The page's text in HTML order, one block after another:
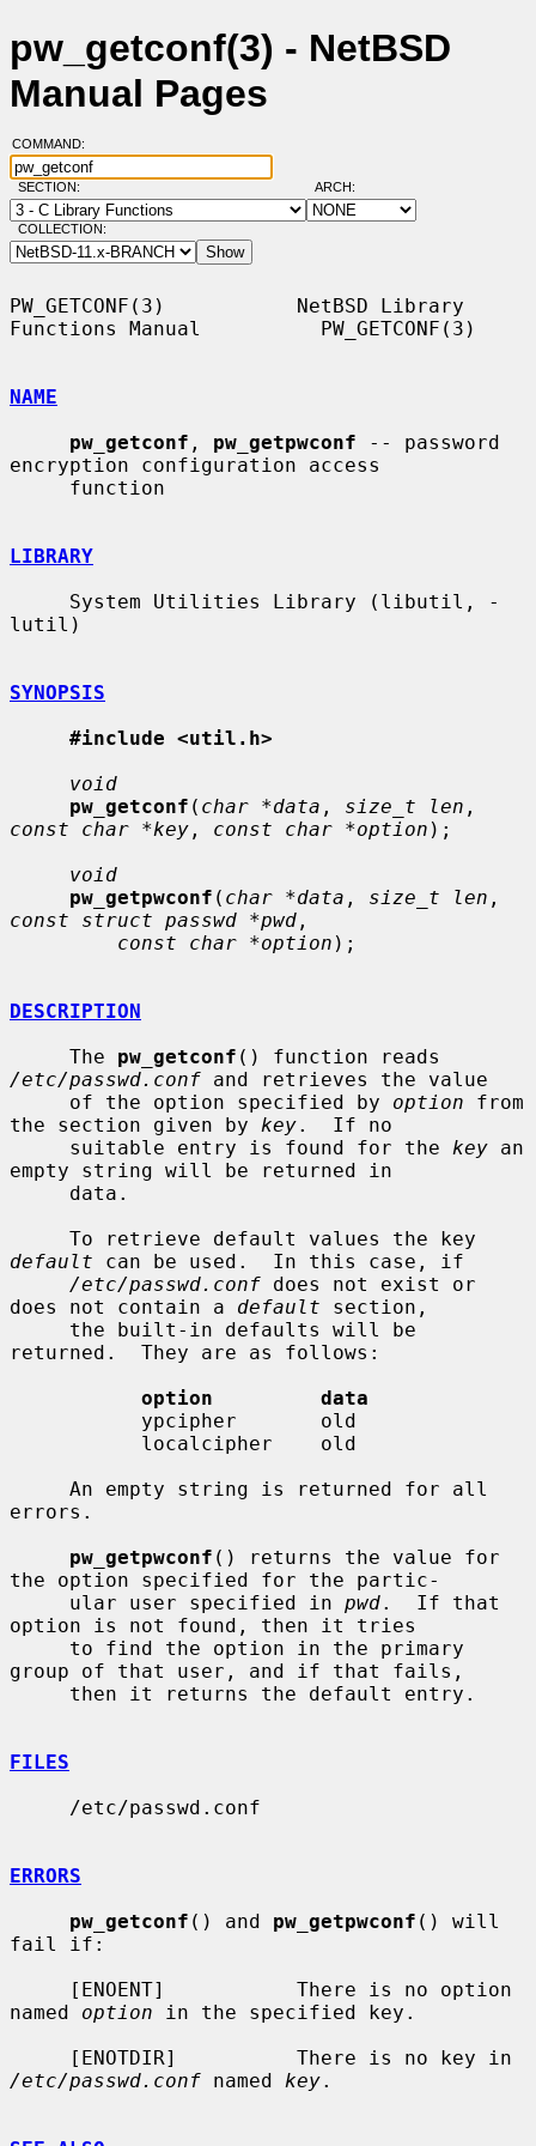
pw_getconf(3) - NetBSD
Manual Pages
COMMAND:
SECTION: ARCH:
COLLECTION:
PW_GETCONF(3)           NetBSD Library
Functions Manual          PW_GETCONF(3)
NAME
pw_getconf , pw_getpwconf -- password
encryption configuration access
LIBRARY
lutil)
SYNOPSIS
#include <util.h>
void
pw_getconf ( char *data , size_t len
const char *key , const char *option );
void
pw_getpwconf ( char *data , size_t len
const struct passwd *pwd ,
const char *option );
DESCRIPTION
     The
pw_getconf
/etc/passwd.conf and retrieves the value
     of the option specified by
option from
the section given by key.  If no
     suitable entry is found for the
key an
empty string will be returned in
default can be used.  In this case, if
/etc/passwd.conf does not exist or
does not contain a default section,
returned.  They are as follows:
option         data
errors.
pw_getpwconf () returns the value for
the option specified for the partic-
     ular user specified in
pwd.  If that
option is not found, then it tries
group of that user, and if that fails,
FILES
ERRORS
pw_getconf () and pw_getpwconf () will
fail if:
named option in the specified key.
/etc/passwd.conf named key.